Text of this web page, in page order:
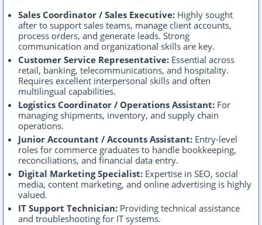
Sales Coordinator / Sales Executive: Highly sought
after to support sales teams, manage client accounts,
process orders, and generate leads. Strong
communication and organizational skills are key.
Customer Service Representative: Essential across
retail, banking, telecommunications, and hospitality.
Requires excellent interpersonal skills and often
multilingual capabilities.
Logistics Coordinator / Operations Assistant: For
managing shipments, inventory, and supply chain
operations.
Junior Accountant / Accounts Assistant: Entry-level
roles for commerce graduates to handle bookkeeping,
reconciliations, and financial data entry.
Digital Marketing Specialist: Expertise in SEO, social
media, content marketing, and online advertising is highly
valued.
IT Support Technician: Providing technical assistance
and troubleshooting for IT systems.